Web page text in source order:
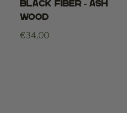
Black Fiber - Ash
Wood
Regular
€34,00